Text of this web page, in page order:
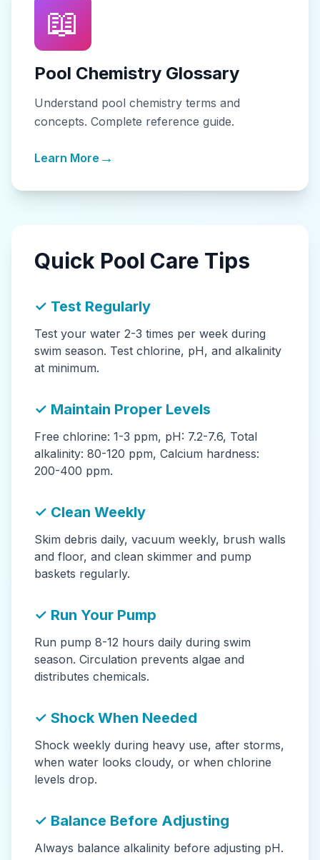
📖
Pool Chemistry Glossary
Understand pool chemistry terms and
concepts. Complete reference guide.
Learn More →
Quick Pool Care Tips
✓ Test Regularly
Test your water 2-3 times per week during
swim season. Test chlorine, pH, and alkalinity
at minimum.
✓ Maintain Proper Levels
Free chlorine: 1-3 ppm, pH: 7.2-7.6, Total
alkalinity: 80-120 ppm, Calcium hardness:
200-400 ppm.
✓ Clean Weekly
Skim debris daily, vacuum weekly, brush walls
and floor, and clean skimmer and pump
baskets regularly.
✓ Run Your Pump
Run pump 8-12 hours daily during swim
season. Circulation prevents algae and
distributes chemicals.
✓ Shock When Needed
Shock weekly during heavy use, after storms,
when water looks cloudy, or when chlorine
levels drop.
✓ Balance Before Adjusting
Always balance alkalinity before adjusting pH.